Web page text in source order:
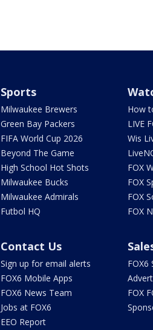
Sports
Milwaukee Brewers
Green Bay Packers
FIFA World Cup 2026
Beyond The Game
High School Hot Shots
Milwaukee Bucks
Milwaukee Admirals
Futbol HQ
How
LIVE
Wis
FOX
FOX
FOX
FOX
Contact Us
Sign up for email alerts
FOX6 Mobile Apps
FOX6 News Team
Jobs at FOX6
EEO Report
FOX6
FOX